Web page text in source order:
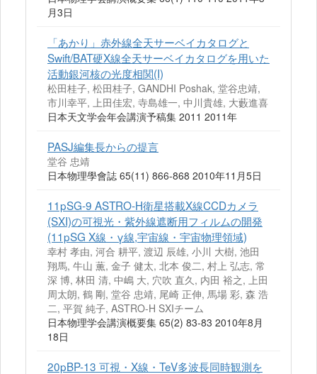
月3日
「あかり」赤外線全天サーベイカタログと
Swift/BAT硬X線全天サーベイカタログを用いた
活動銀河核の光度相関(I)
松田桂子, 松田桂子, GANDHI Poshak, 堂谷忠靖,
市川幸平, 上田佳宏, 寺島雄一, 中川貴雄, 大藪進喜
日本天文学会年会講演予稿集 2011 2011年
PASJ編集長からの提言
堂谷 忠靖
日本物理學會誌 65(11) 866-868 2010年11月5日
11pSG-9 ASTRO-H衛星搭載X線CCDカメラ
(SXI)の可視光・紫外線遮断用フィルムの開発
(11pSG X線・γ線,宇宙線・宇宙物理領域)
幸村 孝由, 河合 耕平, 渡辺 辰雄, 小川 大樹, 池田
翔馬, 牛山 薫, 金子 健太, 北本 俊二, 村上 弘志, 常
深 博, 林田 清, 中嶋 大, 穴吹 直久, 内田 裕之, 上田
周太朗, 鶴 剛, 堂谷 忠靖, 尾崎 正伸, 馬場 彩, 森 浩
二, 平賀 純子, ASTRO-H SXIチーム
日本物理学会講演概要集 65(2) 83-83 2010年8月
18日
20pBP-13 可視・X線・TeV多波長同時観測を